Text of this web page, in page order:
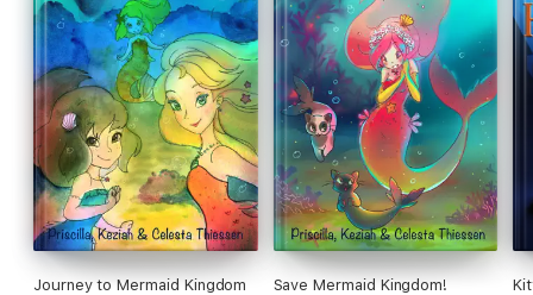
Journey to Mermaid Kingdom Save Mermaid Kingdom!